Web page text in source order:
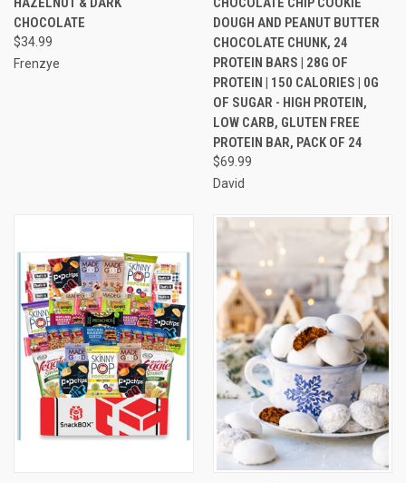
CHOCOLATE
$34.99
Frenzye
DOUGH AND PEANUT BUTTER
CHOCOLATE CHUNK, 24
PROTEIN BARS | 28G OF
PROTEIN | 150 CALORIES | 0G
OF SUGAR - HIGH PROTEIN,
LOW CARB, GLUTEN FREE
PROTEIN BAR, PACK OF 24
$69.99
David